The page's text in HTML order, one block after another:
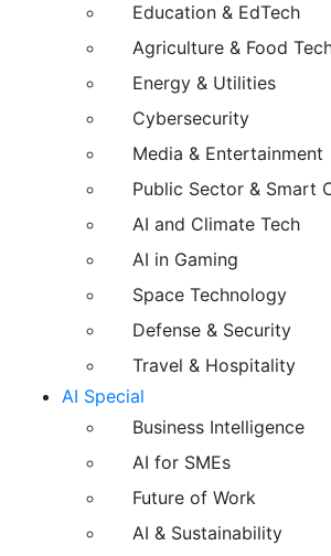
Education & EdTech
Agriculture & Food
Energy & Utilities
Cybersecurity
Media & Entertainment
Public Sector & Smart
AI and Climate Tech
AI in Gaming
Space Technology
Defense & Security
Travel & Hospitality
AI Special
Business Intelligence
AI for SMEs
Future of Work
AI & Sustainability